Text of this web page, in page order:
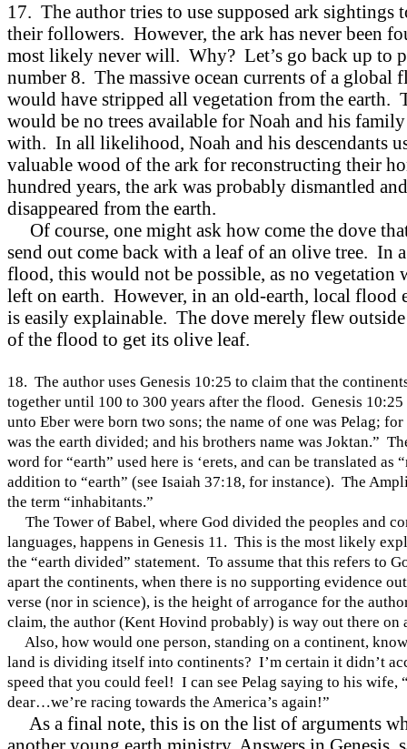
17. The author tries to use supposed ark sightings
their followers. However, the ark has never been
most likely never will. Why? Let’s go back up to
number 8. The massive ocean currents of a global
would have stripped all vegetation from the earth.
would be no trees available for Noah and his
with. In all likelihood, Noah and his descendants
valuable wood of the ark for reconstructing their
hundred years, the ark was probably dismantled and
disappeared from the earth.
Of course, one might ask how come the dove
send out come back with a leaf of an olive tree. In
flood, this would not be possible, as no vegetation
left on earth. However, in an old-earth, local flood
is easily explainable. The dove merely flew outside
of the flood to get its olive leaf.
18. The author uses Genesis 10:25 to claim that the
together until 100 to 300 years after the flood. Genesis 10:25
unto Eber were born two sons; the name of one was Pelag;
was the earth divided; and his brothers name was Joktan.”
word for “earth” used here is ‘erets, and can be translated as
addition to “earth” (see Isaiah 37:18, for instance). The
the term “inhabitants.”
The Tower of Babel, where God divided the peoples and
languages, happens in Genesis 11. This is the most likely
the “earth divided” statement. To assume that this refers to
apart the continents, when there is no supporting evidence
verse (nor in science), is the height of arrogance for the
claim, the author (Kent Hovind probably) is way out there on
Also, how would one person, standing on a continent,
land is dividing itself into continents? I’m certain it didn’t
speed that you could feel! I can see Pelag saying to his wife,
dear…we’re racing towards the America’s again!”
As a final note, this is on the list of arguments